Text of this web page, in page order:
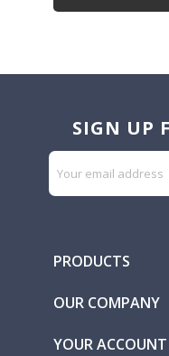
SIGN UP
PRODUCTS
OUR COMPANY
YOUR ACCOUNT